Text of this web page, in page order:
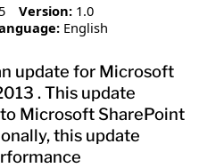
Version: 1.0
English
update for Microsoft
. This update
Microsoft SharePoint
this update